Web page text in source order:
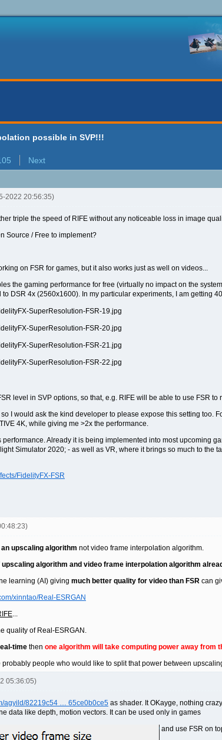
possible in SVP!!!
Next
2022 20:56:35)
triple the speed of RIFE without any noticeable loss in image
Source / Free to implement?
on FSR for games, but it also works just as well on videos...
the gaming performance for free (virtually no impact on the
DSR 4x (2560x1600). In my particular experiments, I am getting
level in SVP options, so that, e.g. RIFE will be able to use FSR
I would ask the kind developer to please expose this setting too.
4K, while giving me >2x the performance.
Already it is being implemented into most upcoming
Simulator 2020; - as well as VR, where it brings so much to
FidelityFX-FSR
an upscaling algorithm not video frame interpolation algorithm.
algorithm and video frame interpolation algorithm
learning (AI) giving much better quality for video than FSR can
xinntao/Real-ESRGAN
...
quality of Real-ESRGAN.
time then one algorithm will take computing power away from
probably people who would like to split that power between
05:36:05)
agyild/82219c54 … 65ce0b0ce5 as shader. It OKayge, nothing crazy
data like depth, motion vectors. It can be used only in games
and use FSR on